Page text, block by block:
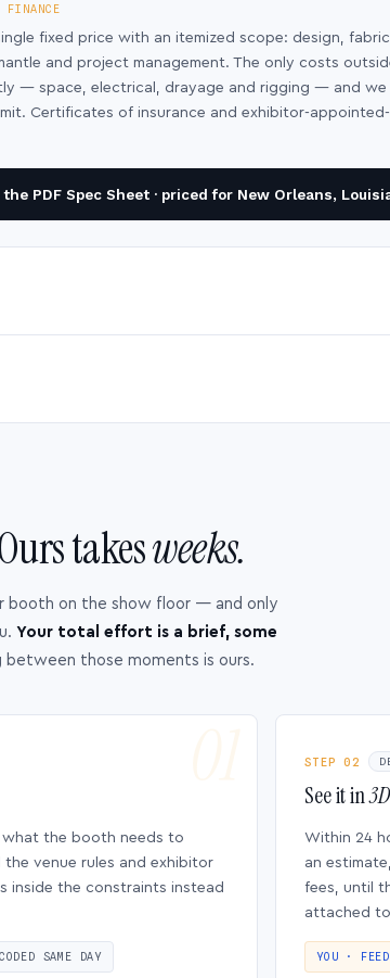
FINANCE
fixed price with an itemized scope: design,
and project management. The only costs
— space, electrical, drayage and rigging — and
Certificates of insurance and exhibitor-
PDF Spec Sheet · priced for New Orleans,
takesweeks.
booth on the show floor — and only
Your total effort is a brief, some
between those moments is ours.
the booth needs to
venue rules and exhibitor
inside the constraints instead
SAME DAY
STEP 02
See it in
Within 24
an
fees, until
attached
YOU ·